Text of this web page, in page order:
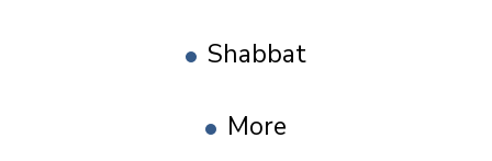
Shabbat
More